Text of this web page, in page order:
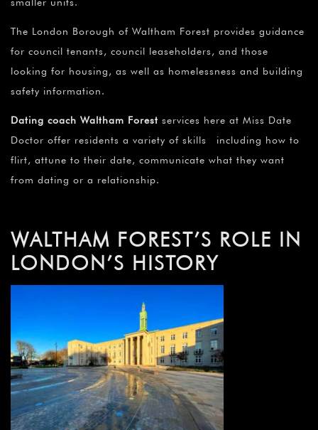
smaller units.
The London Borough of Waltham Forest provides guidance
for council tenants, council leaseholders, and those
looking for housing, as well as homelessness and building
safety information.
Dating coach Waltham Forest services here at Miss Date
Doctor offer residents a variety of skills including how to
flirt, attune to their date, communicate what they want
from dating or a relationship.
WALTHAM FOREST’S ROLE IN
LONDON’S HISTORY